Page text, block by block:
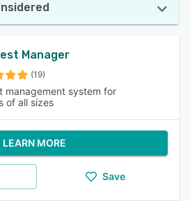
Manager
(19)
management system for
of all sizes
LEARN MORE
Save